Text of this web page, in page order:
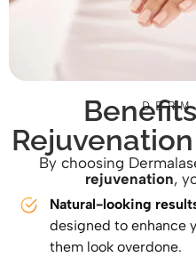
By choosing
rejuvenation,
Natural-looking
designed to enhance
them look overdone.